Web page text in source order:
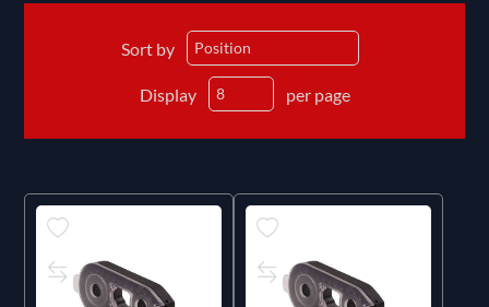
Sort by
Display per page